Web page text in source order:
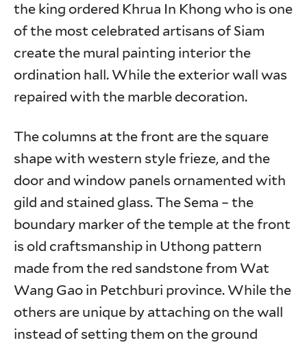
the king ordered Khrua In Khong who is one
of the most celebrated artisans of Siam
create the mural painting interior the
ordination hall. While the exterior wall was
repaired with the marble decoration.
The columns at the front are the square
shape with western style frieze, and the
door and window panels ornamented with
gild and stained glass. The Sema – the
boundary marker of the temple at the front
is old craftsmanship in Uthong pattern
made from the red sandstone from Wat
Wang Gao in Petchburi province. While the
others are unique by attaching on the wall
instead of setting them on the ground